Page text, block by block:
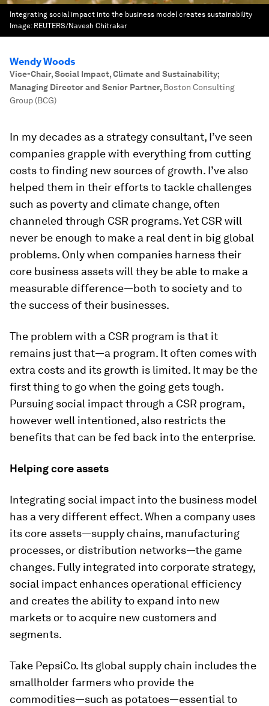
Integrating social impact into the business model creates sustainability
Image: REUTERS/Navesh Chitrakar
Wendy Woods
Vice-Chair, Social Impact, Climate and Sustainability;
Managing Director and Senior Partner, Boston Consulting
Group (BCG)
In my decades as a strategy consultant, I’ve seen
companies grapple with everything from cutting
costs to finding new sources of growth. I’ve also
helped them in their efforts to tackle challenges
such as poverty and climate change, often
channeled through CSR programs. Yet CSR will
never be enough to make a real dent in big global
problems. Only when companies harness their
core business assets will they be able to make a
measurable difference—both to society and to
the success of their businesses.
The problem with a CSR program is that it
remains just that—a program. It often comes with
extra costs and its growth is limited. It may be the
first thing to go when the going gets tough.
Pursuing social impact through a CSR program,
however well intentioned, also restricts the
benefits that can be fed back into the enterprise.
Helping core assets
Integrating social impact into the business model
has a very different effect. When a company uses
its core assets—supply chains, manufacturing
processes, or distribution networks—the game
changes. Fully integrated into corporate strategy,
social impact enhances operational efficiency
and creates the ability to expand into new
markets or to acquire new customers and
segments.
Take PepsiCo. Its global supply chain includes the
smallholder farmers who provide the
commodities—such as potatoes—essential to